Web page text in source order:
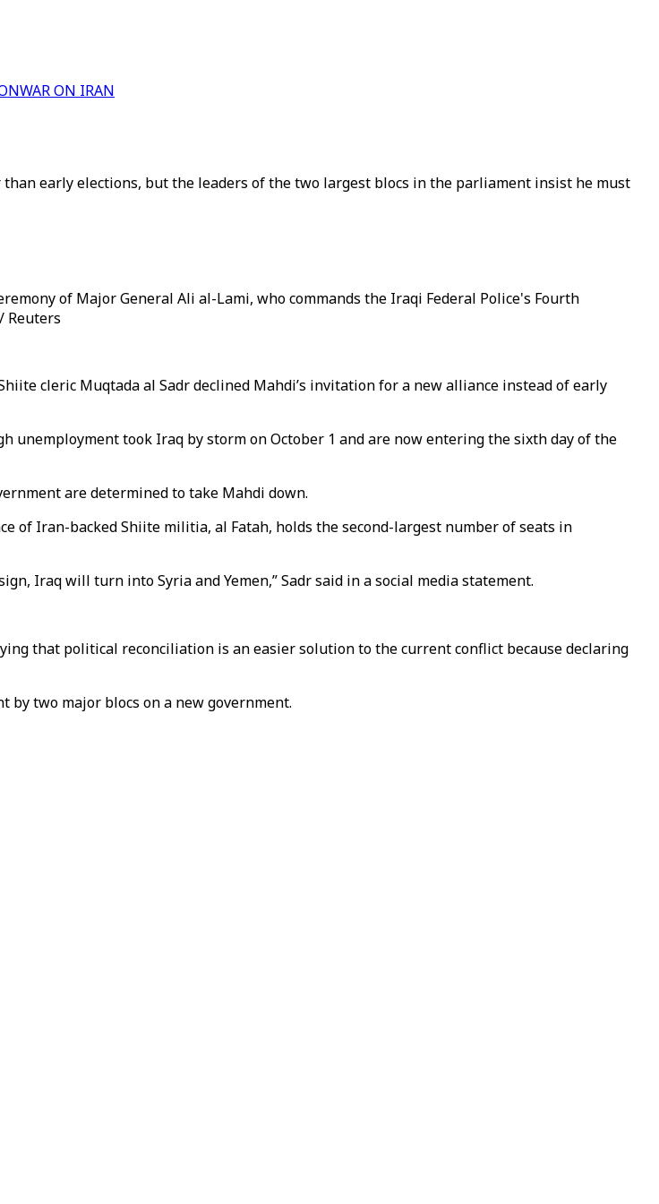
WAR ON IRAN
early elections, but the leaders of the two largest blocs in the parliament insist he must
of Major General Ali al-Lami, who commands the Iraqi Federal Police's Fourth
Reuters
cleric Muqtada al Sadr declined Mahdi’s invitation for a new alliance instead of early
unemployment took Iraq by storm on October 1 and are now entering the sixth day of the
are determined to take Mahdi down.
of Iran-backed Shiite militia, al Fatah, holds the second-largest number of seats in
Iraq will turn into Syria and Yemen,” Sadr said in a social media statement.
that political reconciliation is an easier solution to the current conflict because declaring
by two major blocs on a new government.